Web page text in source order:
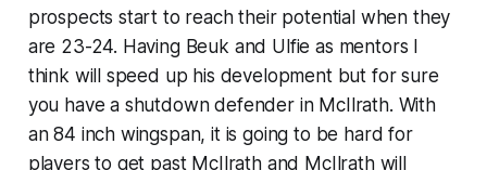
prospects start to reach their potential when they
are 23-24. Having Beuk and Ulfie as mentors I
think will speed up his development but for sure
you have a shutdown defender in McIlrath. With
an 84 inch wingspan, it is going to be hard for
players to get past McIlrath and McIlrath will